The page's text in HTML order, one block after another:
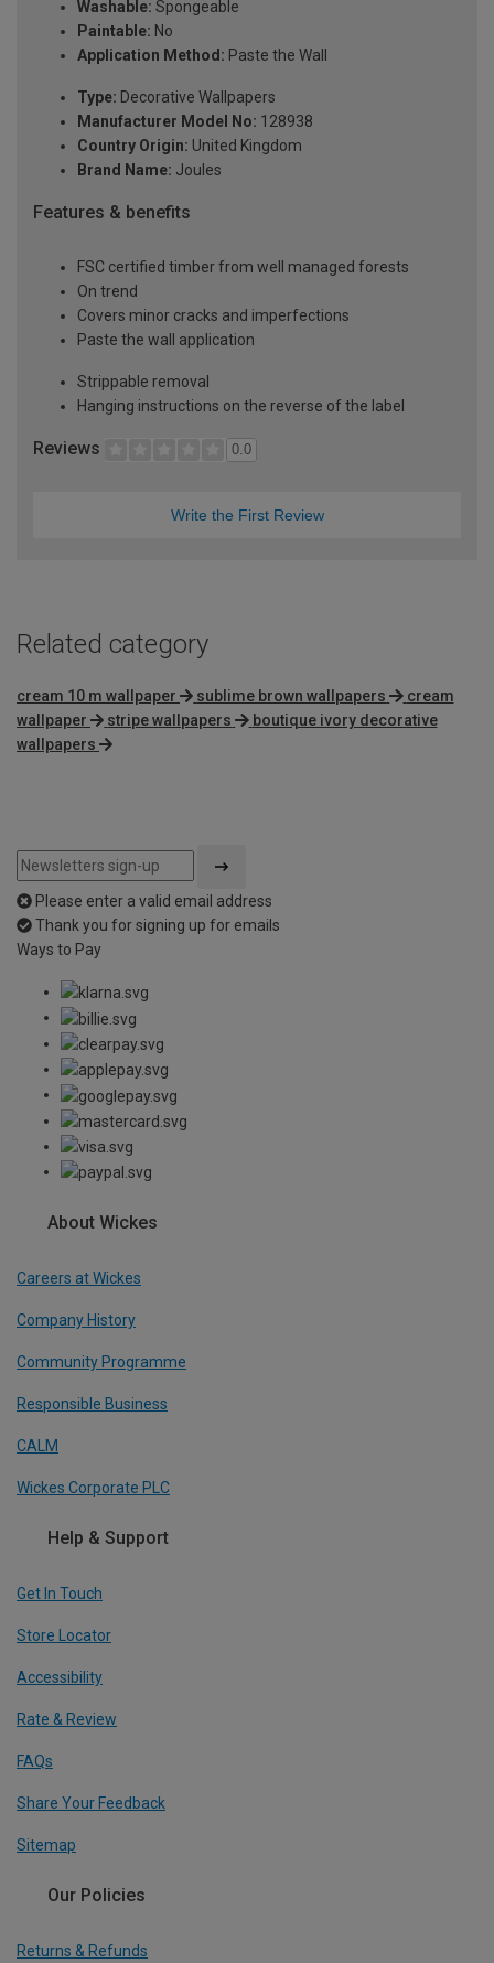
Washable: Spongeable
Paintable: No
Application Method: Paste the Wall
Type: Decorative Wallpapers
Manufacturer Model No: 128938
Country Origin: United Kingdom
Brand Name: Joules
Features & benefits
FSC certified timber from well managed forests
On trend
Covers minor cracks and imperfections
Paste the wall application
Strippable removal
Hanging instructions on the reverse of the label
Reviews 0.0
Write the First Review
Related category
cream 10 m wallpaper sublime brown wallpapers
cream
wallpaper
stripe wallpapers
boutique ivory decorative
wallpapers
Please enter a valid email address
Thank you for signing up for emails
Ways to Pay
About Wickes
Careers at Wickes
Company History
Community Programme
Responsible Business
CALM
Wickes Corporate PLC
Help & Support
Get In Touch
Store Locator
Accessibility
Rate & Review
FAQs
Share Your Feedback
Sitemap
Our Policies
Returns & Refunds